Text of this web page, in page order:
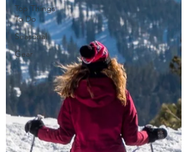
Top Things
To Do
Seasonal
Gear